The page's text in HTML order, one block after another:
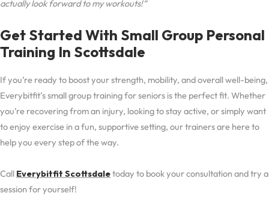
actually look forward to my workouts!”
Get Started With Small Group Personal
Training In Scottsdale
If you’re ready to boost your strength, mobility, and overall well-being,
Everybitfit’s small group training for seniors is the perfect fit. Whether
you’re recovering from an injury, looking to stay active, or simply want
to enjoy exercise in a fun, supportive setting, our trainers are here to
help you every step of the way.
Call Everybitfit Scottsdaletoday to book your consultation and try a
session for yourself!